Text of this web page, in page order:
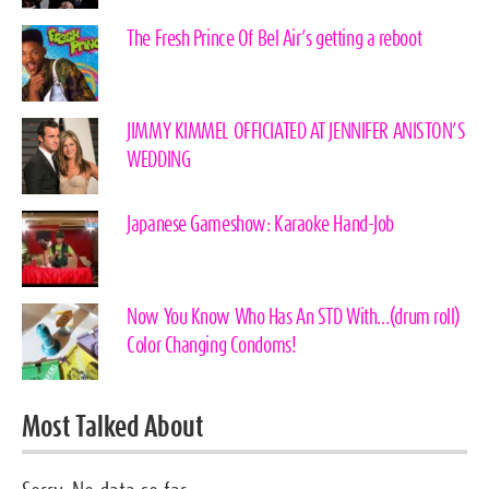
The Fresh Prince Of Bel Air’s getting a reboot
JIMMY KIMMEL OFFICIATED AT JENNIFER ANISTON’S
WEDDING
Japanese Gameshow: Karaoke Hand-Job
Now You Know Who Has An STD With…(drum roll)
Color Changing Condoms!
Most Talked About